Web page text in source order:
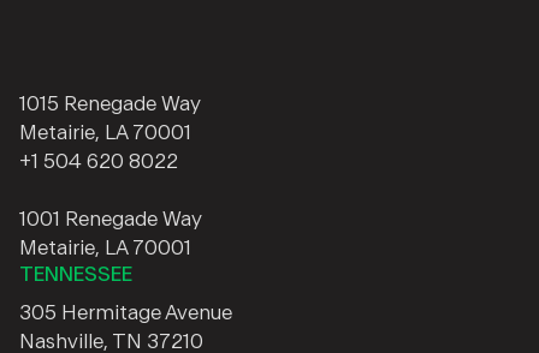
1015 Renegade Way
Metairie, LA 70001
+1 504 620 8022
1001 Renegade Way
Metairie, LA 70001
TENNESSEE
305 Hermitage Avenue
Nashville, TN 37210